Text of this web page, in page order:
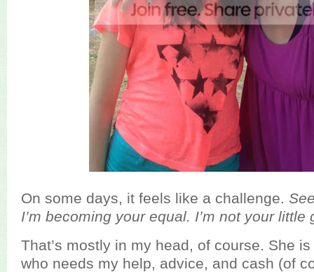
On some days, it feels like a challenge.
I’m becoming your equal. I’m not your little
That’s mostly in my head, of course. She
who needs my help, advice, and cash (of